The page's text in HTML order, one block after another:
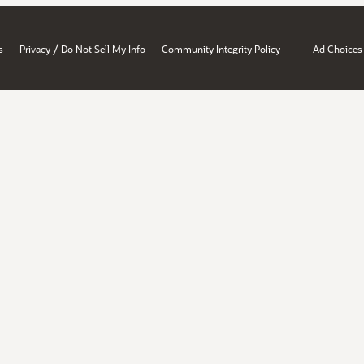
Privacy / Do Not Sell My Info Community Integrity Policy Ad Choices